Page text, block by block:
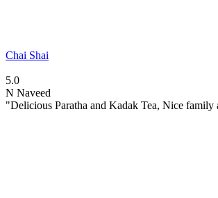
Chai Shai
5.0
N Naveed
"Delicious Paratha and Kadak Tea, Nice family